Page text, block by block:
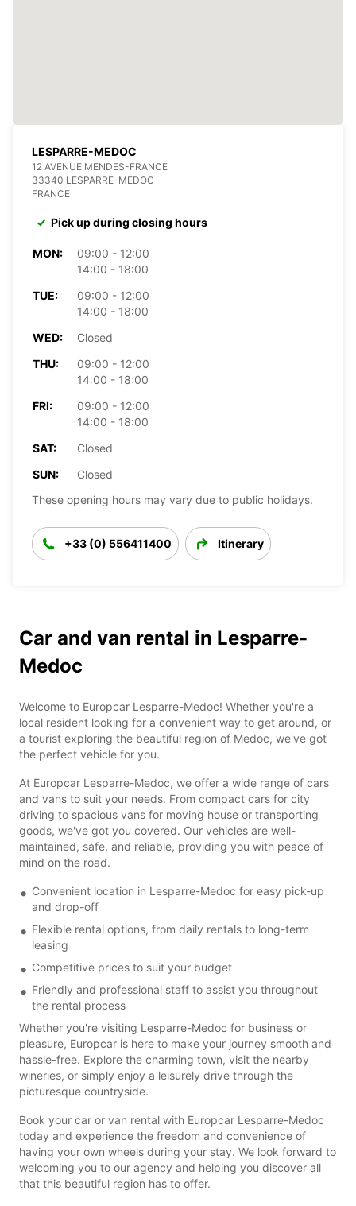
LESPARRE-MEDOC
12 AVENUE MENDES-FRANCE
33340 LESPARRE-MEDOC
FRANCE
Pick up during closing hours
MON:
09:00 - 12:00
14:00 - 18:00
TUE:
09:00 - 12:00
14:00 - 18:00
WED:
Closed
THU:
09:00 - 12:00
14:00 - 18:00
FRI:
09:00 - 12:00
14:00 - 18:00
SAT:
Closed
SUN:
Closed
These opening hours may vary due to public holidays.
+33 (0) 556411400 Itinerary
Car and van rental in Lesparre-
Medoc
Welcome to Europcar Lesparre-Medoc! Whether you're a
local resident looking for a convenient way to get around, or
a tourist exploring the beautiful region of Medoc, we've got
the perfect vehicle for you.
At Europcar Lesparre-Medoc, we offer a wide range of cars
and vans to suit your needs. From compact cars for city
driving to spacious vans for moving house or transporting
goods, we've got you covered. Our vehicles are well-
maintained, safe, and reliable, providing you with peace of
mind on the road.
Convenient location in Lesparre-Medoc for easy pick-up
and drop-off
Flexible rental options, from daily rentals to long-term
leasing
Competitive prices to suit your budget
Friendly and professional staff to assist you throughout
the rental process
Whether you're visiting Lesparre-Medoc for business or
pleasure, Europcar is here to make your journey smooth and
hassle-free. Explore the charming town, visit the nearby
wineries, or simply enjoy a leisurely drive through the
picturesque countryside.
Book your car or van rental with Europcar Lesparre-Medoc
today and experience the freedom and convenience of
having your own wheels during your stay. We look forward to
welcoming you to our agency and helping you discover all
that this beautiful region has to offer.